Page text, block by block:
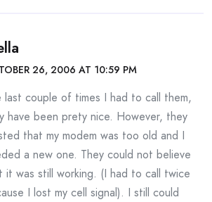
26, 2006 AT 10:59 PM
last couple of times I had to call them,
have been prety nice. However, they
that my modem was too old and I
a new one. They could not believe
it was still working. (I had to call twice
I lost my cell signal). I still could